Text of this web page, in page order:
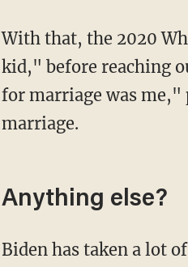
With that, the 2020 White House hopeful told the student, "Don't play games with me
kid," before reaching
for marriage was
marriage.
Anything else?
Biden has taken a lot